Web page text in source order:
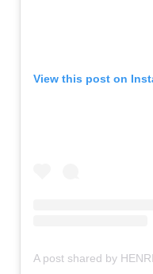
View this post on
A post shared by